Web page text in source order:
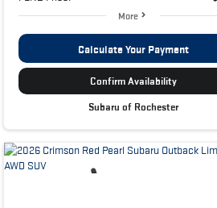
More
Calculate Your Payment
Confirm Availability
Subaru of Rochester